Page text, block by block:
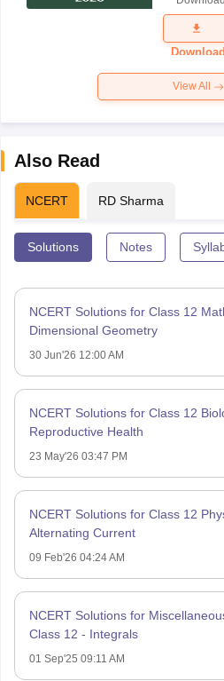
Exam
Question
Paper
Download
View All
Also Read
NCERT RD Sharma
Solutions Notes
NCERT Solutions for Class 12
Dimensional Geometry
30 Jun'26 12:00 AM
NCERT Solutions for Class 12
Reproductive Health
23 May'26 03:47 PM
NCERT Solutions for Class 12
Alternating Current
09 Feb'26 04:24 AM
NCERT Solutions for
Class 12 - Integrals
01 Sep'25 09:11 AM